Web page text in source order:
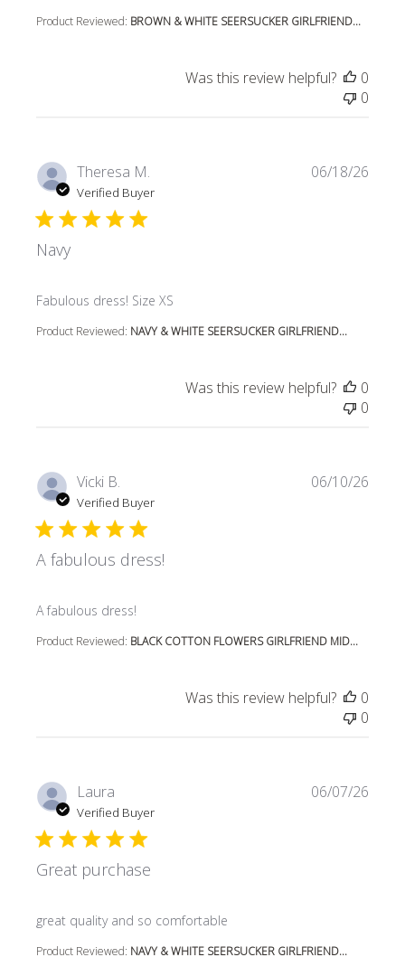
Product Reviewed: BROWN & WHITE SEERSUCKER GIRLFRIEND...
Was this review helpful?
0
0
Theresa M.
Verified Buyer
Navy
Fabulous dress! Size XS
read more about review content
Product Reviewed: NAVY & WHITE SEERSUCKER GIRLFRIEND...
06/18/26
Was this review helpful?
0
0
Vicki B.
Verified Buyer
A fabulous dress!
A fabulous dress!
read more about review content
Product Reviewed: BLACK COTTON FLOWERS GIRLFRIEND MID...
06/10/26
Was this review helpful?
0
0
Laura
Verified Buyer
Great purchase
great quality and so comfortable
read more about review content
Product Reviewed: NAVY & WHITE SEERSUCKER GIRLFRIEND...
06/07/26